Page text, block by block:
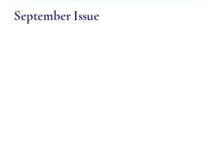
September Issue